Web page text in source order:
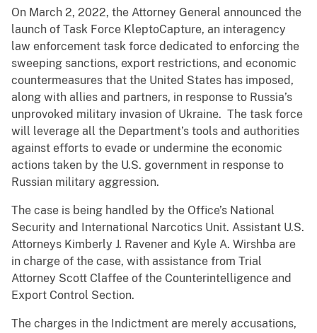
On March 2, 2022, the Attorney General announced the
launch of Task Force KleptoCapture, an interagency
law enforcement task force dedicated to enforcing the
sweeping sanctions, export restrictions, and economic
countermeasures that the United States has imposed,
along with allies and partners, in response to Russia’s
unprovoked military invasion of Ukraine. The task force
will leverage all the Department’s tools and authorities
against efforts to evade or undermine the economic
actions taken by the U.S. government in response to
Russian military aggression.
The case is being handled by the Office’s National
Security and International Narcotics Unit. Assistant U.S.
Attorneys Kimberly J. Ravener and Kyle A. Wirshba are
in charge of the case, with assistance from Trial
Attorney Scott Claffee of the Counterintelligence and
Export Control Section.
The charges in the Indictment are merely accusations,